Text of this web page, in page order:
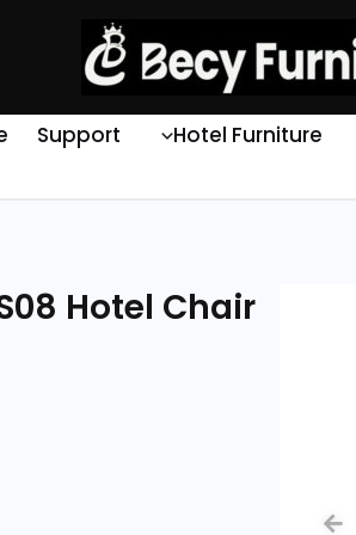
Hotel Furniture
Support
Hotel Chair